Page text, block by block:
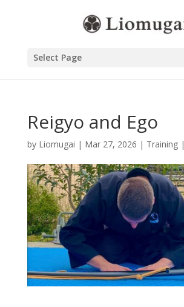
Select Page
Reigyo and Ego
by Liomugai | Mar 27, 2026 | Training|